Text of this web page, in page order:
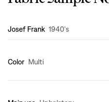
Design:
Josef Frank 1940's
Color Multi